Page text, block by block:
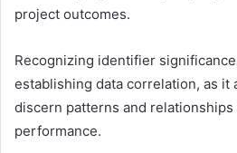
project outcomes.
Recognizing identifier
establishing data correlation, as it
discern patterns and relationships
performance.